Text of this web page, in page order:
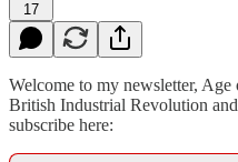
17
Welcome to my newsletter,
British Industrial Revolution
subscribe here: